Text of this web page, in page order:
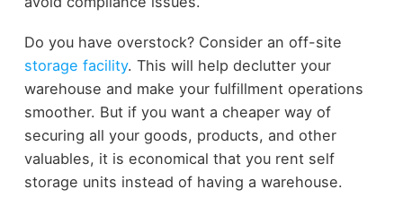
Do you have overstock? Consider an off-site
storage facility. This will help declutter your
warehouse and make your fulfillment operations
smoother. But if you want a cheaper way of
securing all your goods, products, and other
valuables, it is economical that you rent self
storage units instead of having a warehouse.